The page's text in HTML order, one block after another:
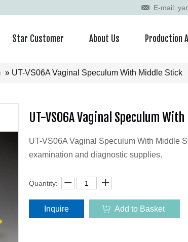
E-mail:
Star Customer About Us Production
» UT-VS06A Vaginal Speculum With Middle Stick
UT-VS06A Vaginal Speculum
UT-VS06A Vaginal Speculum With Middle
examination and diagnostic supplies.
Quantity:
Inquire Add to Basket